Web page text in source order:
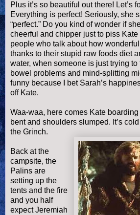
Plus it’s so beautiful out there! Let’s
Everything is perfect! Seriously, she
“perfect.” Do you kind of wonder if
cheerful and chipper just to piss
people who talk about how
thanks to their stupid raw foods diet
water, when someone is just trying
bowel problems and mind-splitting
funny because I bet Sarah’s
off Kate.
Waa-waa, here comes Kate
bent and shoulders slumped. It’s
the Grinch.
Back at the
campsite, the
Palins are
setting up the
tents and the fire
and you half
expect Jeremiah